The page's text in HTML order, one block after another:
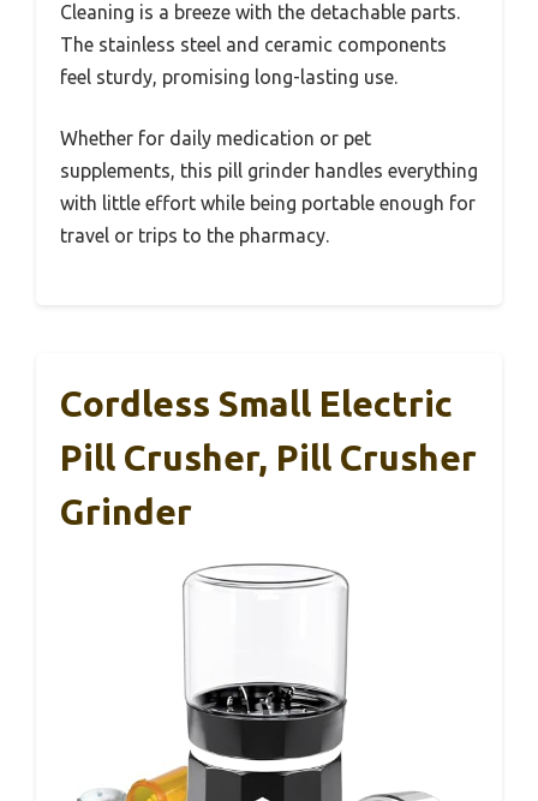
Cleaning is a breeze with the detachable parts.
The stainless steel and ceramic components
feel sturdy, promising long-lasting use.
Whether for daily medication or pet
supplements, this pill grinder handles everything
with little effort while being portable enough for
travel or trips to the pharmacy.
Cordless Small Electric
Pill Crusher, Pill Crusher
Grinder